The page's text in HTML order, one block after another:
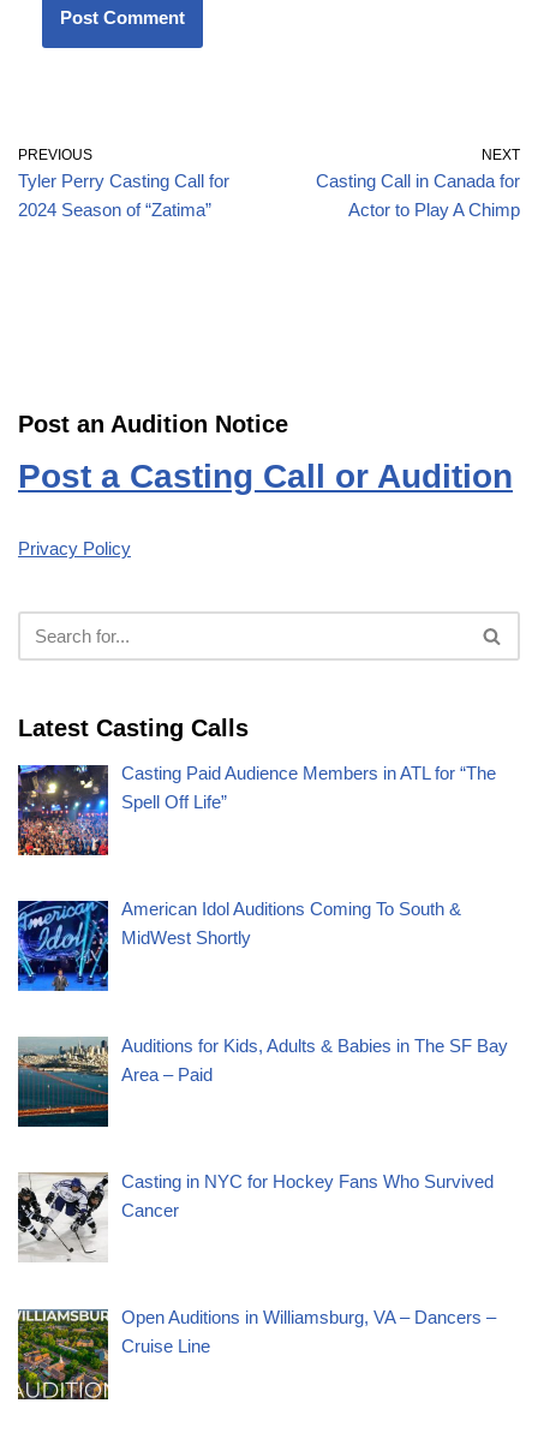
PREVIOUS
Tyler Perry Casting Call for
2024 Season of “Zatima”
NEXT
Casting Call in Canada for
Actor to Play A Chimp
Post an Audition Notice
Post a Casting Call or Audition
Privacy Policy
Latest Casting Calls
Casting Paid Audience Members in ATL for “The
Spell Off Life”
American Idol Auditions Coming To South &
MidWest Shortly
Auditions for Kids, Adults & Babies in The SF Bay
Area – Paid
Casting in NYC for Hockey Fans Who Survived
Cancer
Open Auditions in Williamsburg, VA – Dancers –
Cruise Line